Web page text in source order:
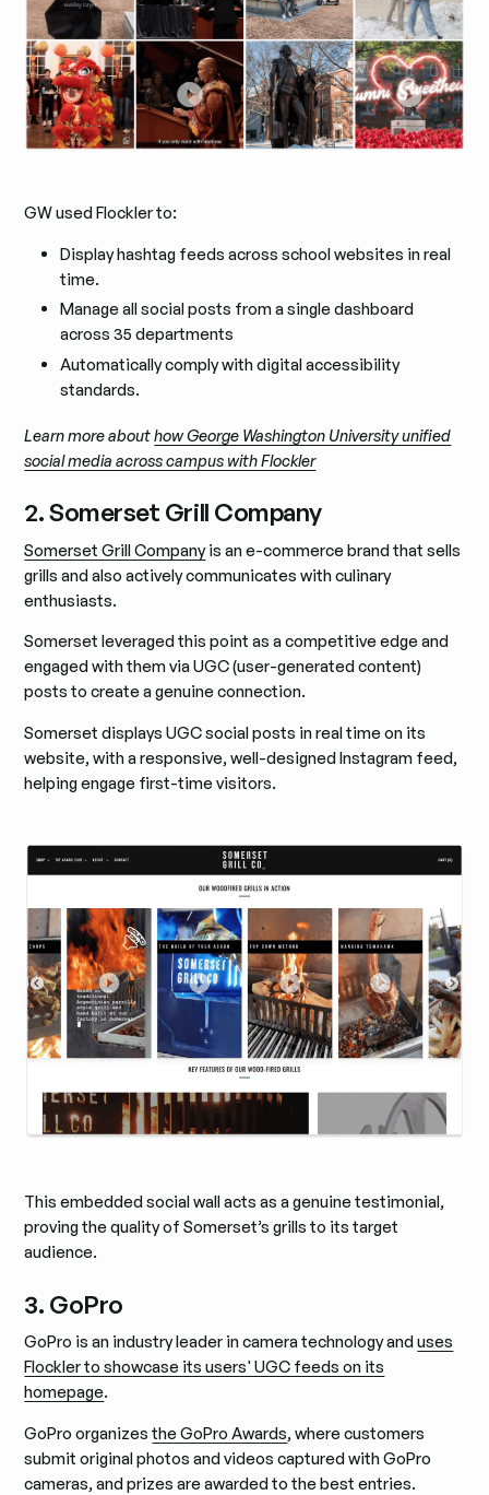
GW used Flockler to:
Display hashtag feeds across school websites in real
time.
Manage all social posts from a single dashboard
across 35 departments
Automatically comply with digital accessibility
standards.
Learn more abouthow George Washington University unified
social media across campus with Flockler
2. Somerset Grill Company
Somerset Grill Companyis an e-commerce brand that sells
grills and also actively communicates with culinary
enthusiasts.
Somerset leveraged this point as a competitive edge and
engaged with them via UGC (user-generated content)
posts to create a genuine connection.
Somerset displays UGC social posts in real time on its
website, with a responsive, well-designed Instagram feed,
helping engage first-time visitors.
This embedded social wall acts as a genuine testimonial,
proving the quality of Somerset’s grills to its target
audience.
3. GoPro
GoPro is an industry leader in camera technology anduses
Flockler to showcase its users' UGC feeds on its
homepage.
GoPro organizesthe GoPro Awards, where customers
submit original photos and videos captured with GoPro
cameras, and prizes are awarded to the best entries.